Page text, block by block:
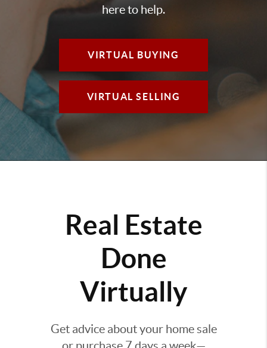
here to help.
VIRTUAL BUYING
VIRTUAL SELLING
Real Estate
Done
Virtually
Get advice about your home sale